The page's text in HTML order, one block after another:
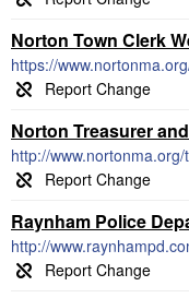
Norton Town Clerk
https://
Norton Treasurer
http://
Raynham Police
http://